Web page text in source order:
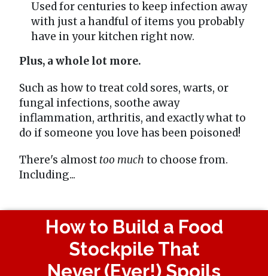
Used for centuries to keep infection away
with just a handful of items you probably
have in your kitchen right now.
Plus, a whole lot more.
Such as how to treat cold sores, warts, or
fungal infections, soothe away
inflammation, arthritis, and exactly what to
do if someone you love has been poisoned!
There's almost too much to choose from.
Including...
How to Build a Food
Stockpile That
Never (Ever!) Spoils